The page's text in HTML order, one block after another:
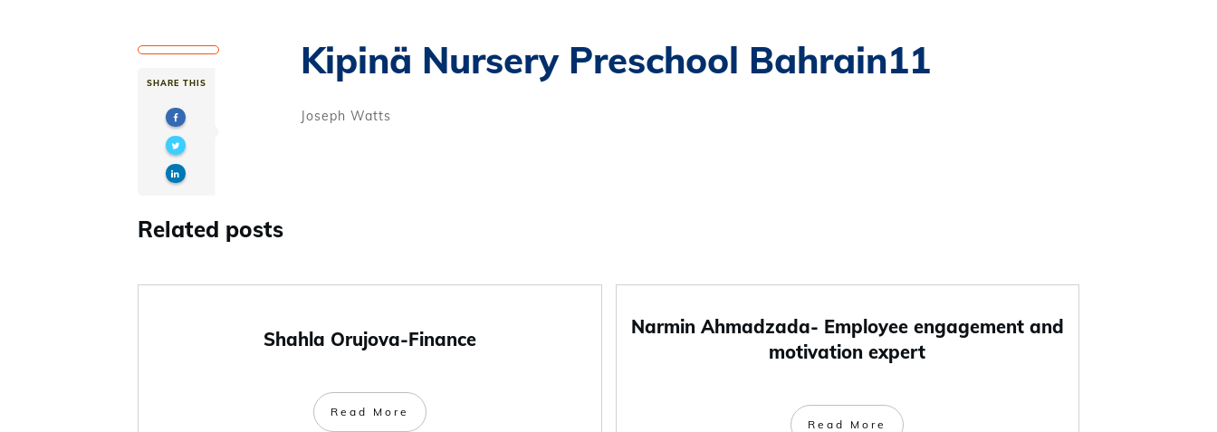
SHARE THIS
Kipinä Nursery Preschool Bahrain11
Joseph Watts
Related posts
Shahla Orujova-Finance
Read More
Narmin Ahmadzada- Employee engagement and
motivation expert
Read More